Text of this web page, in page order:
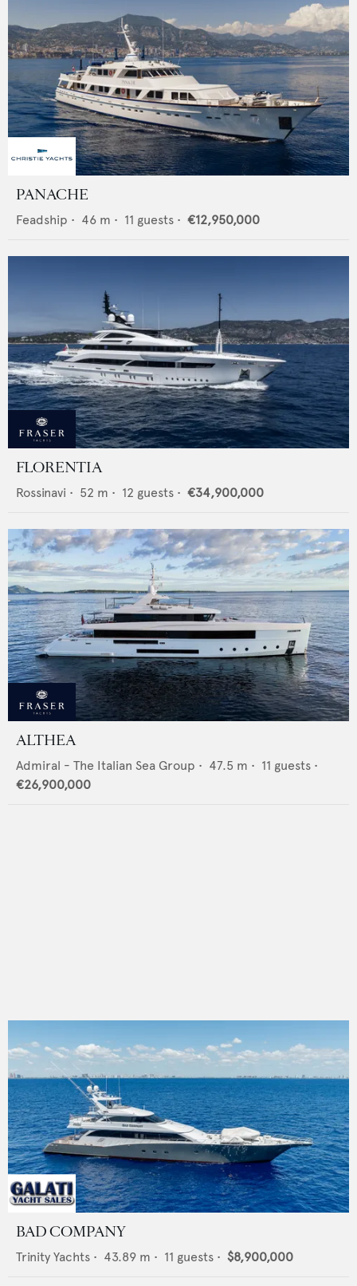
PANACHE
Feadship • 46 m • 11 guests • €12,950,000
FLORENTIA
Rossinavi • 52 m • 12 guests • €34,900,000
ALTHEA
Admiral - The Italian Sea Group • 47.5 m • 11 guests •
€26,900,000
BAD COMPANY
Trinity Yachts • 43.89 m • 11 guests • $8,900,000